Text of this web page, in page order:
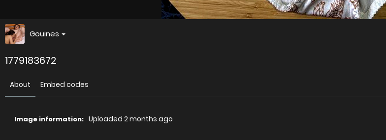
Gouines
1779183672
About Embed codes
Image information: Uploaded 2 months ago